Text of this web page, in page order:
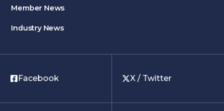
Member News
Industry News
Facebook X / Twitter